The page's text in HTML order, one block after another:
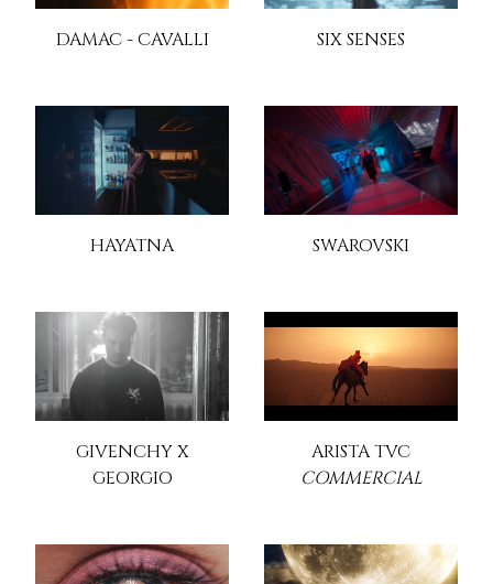
DAMAC - CAVALLI SIX SENSES
HAYATNA SWAROVSKI
GIVENCHY X
GEORGIO
ARISTA TVC
COMMERCIAL